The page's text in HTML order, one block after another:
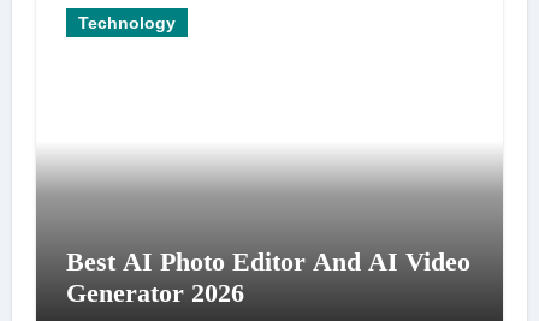
Technology
Best AI Photo Editor And AI Video
Generator 2026